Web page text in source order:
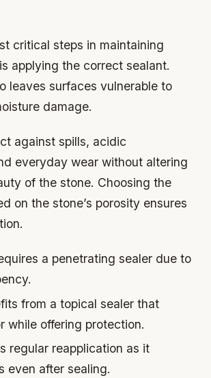
critical steps in maintaining
applying the correct sealant.
leaves surfaces vulnerable to
damage.
against spills, acidic
everyday wear without altering
of the stone. Choosing the
on the stone’s porosity ensures
a penetrating sealer due to
from a topical sealer that
while offering protection.
regular reapplication as it
even after sealing.